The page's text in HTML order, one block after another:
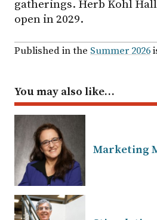
gatherings. Herb Kohl
open in 2029.
Published in the Summer 2026
You may also like…
Marketing